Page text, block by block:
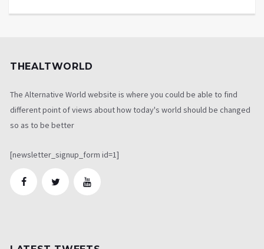
THEALTWORLD
The Alternative World website is where you could be able to find
different point of views about how today's world should be changed
so as to be better
[newsletter_signup_form id=1]